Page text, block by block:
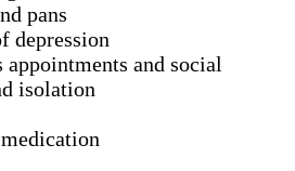
pans
depression
appointments and social
isolation